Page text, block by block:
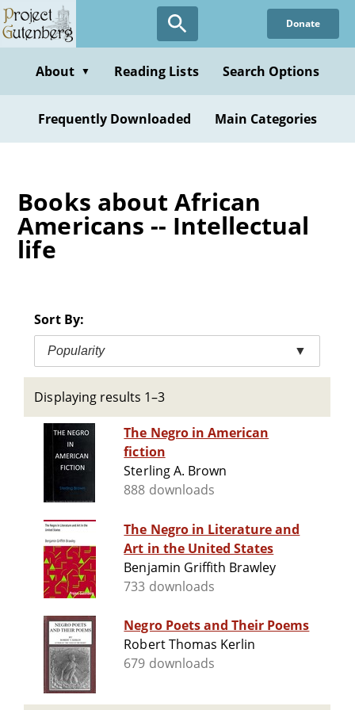
Skip
to
content
Donate
About ▼ Reading Lists Search Options
Frequently Downloaded Main Categories
Books about African
Americans -- Intellectual
life
Sort By:
Popularity ▼
Displaying results 1–3
The Negro in American
fiction
Sterling A. Brown
888 downloads
The Negro in Literature and
Art in the United States
Benjamin Griffith Brawley
733 downloads
Negro Poets and Their Poems
Robert Thomas Kerlin
679 downloads